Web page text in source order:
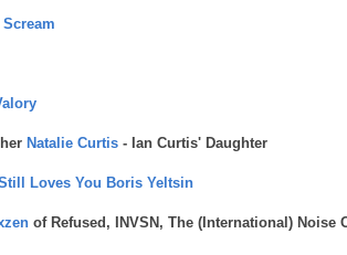
Natalie Curtis - Ian Curtis' Daughter
Loves You Boris Yeltsin
of Refused, INVSN, The (International) Noise